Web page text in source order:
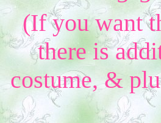
(If you want
there is
costume, &